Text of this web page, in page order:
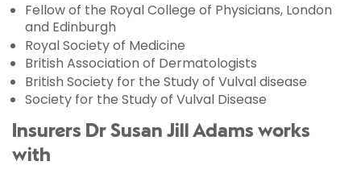
Fellow of the Royal College of Physicians, London
and Edinburgh
Royal Society of Medicine
British Association of Dermatologists
British Society for the Study of Vulval disease
Society for the Study of Vulval Disease
Insurers Dr Susan Jill Adams works
with